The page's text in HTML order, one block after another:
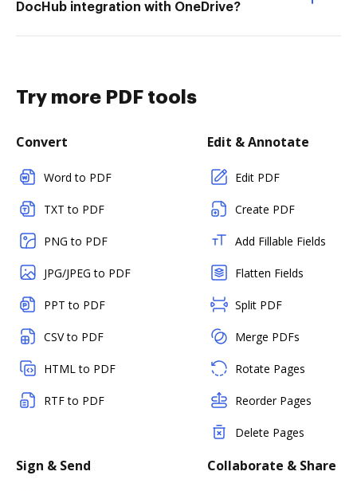
DocHub integration with OneDrive?
Try more PDF tools
Convert
Word to PDF
TXT to PDF
PNG to PDF
JPG/JPEG to PDF
PPT to PDF
CSV to PDF
HTML to PDF
RTF to PDF
Edit & Annotate
Edit PDF
Create PDF
Add Fillable Fields
Flatten Fields
Split PDF
Merge PDFs
Rotate Pages
Reorder Pages
Delete Pages
Sign & Send Collaborate & Share